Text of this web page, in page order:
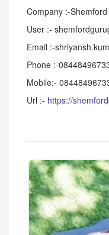
Company :-
User :-
Email :-
Phone :-
Mobile:-
Url :- https://